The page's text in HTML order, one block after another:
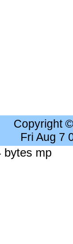
Copyright
Fri Aug 7
bytes mp